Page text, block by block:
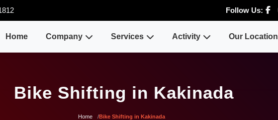
Follow Us:
Home Company Services Activity Our Location
Bike Shifting in Kakinada
Home Bike Shifting in Kakinada